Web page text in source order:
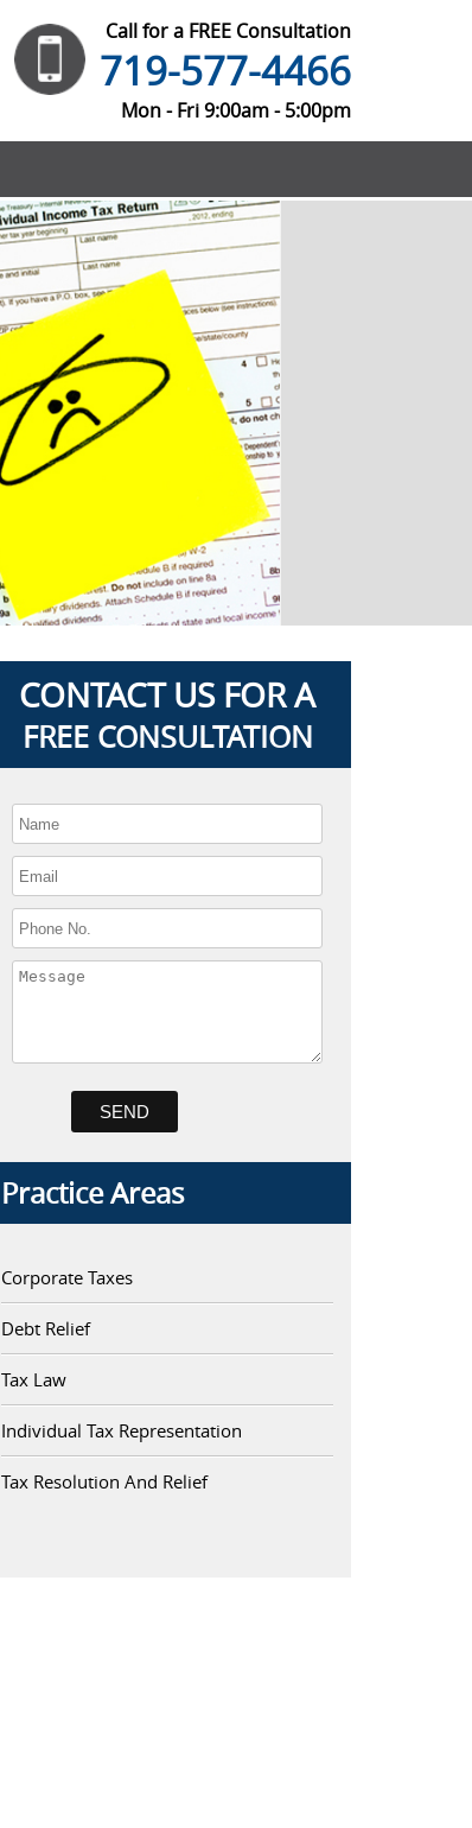
Call for a FREE Consultation
719-577-4466
Mon - Fri 9:00am - 5:00pm
CONTACT US FOR A
FREE CONSULTATION
Practice Areas
Corporate Taxes
Debt Relief
Tax Law
Individual Tax Representation
Tax Resolution And Relief